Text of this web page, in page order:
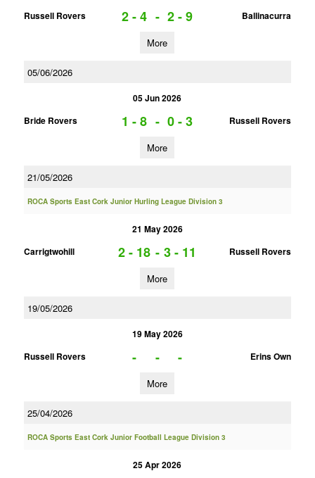
Russell Rovers 2 - 4 - 2 - 9 Ballinacurra
More
05/06/2026
05 Jun 2026
Bride Rovers
1 - 8 - 0 - 3 Russell Rovers
More
21/05/2026
ROCA Sports East Cork Junior Hurling League Division 3
21 May 2026
Carrigtwohill
2 - 18 - 3 - 11 Russell Rovers
More
19/05/2026
19 May 2026
Russell Rovers
- - - Erins Own
More
25/04/2026
ROCA Sports East Cork Junior Football League Division 3
25 Apr 2026